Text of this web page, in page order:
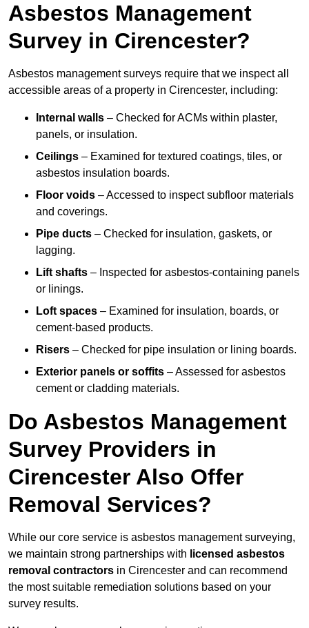
Asbestos Management
Survey in Cirencester?
Asbestos management surveys require that we inspect all
accessible areas of a property in Cirencester, including:
Internal walls – Checked for ACMs within plaster,
panels, or insulation.
Ceilings – Examined for textured coatings, tiles, or
asbestos insulation boards.
Floor voids – Accessed to inspect subfloor materials
and coverings.
Pipe ducts – Checked for insulation, gaskets, or
lagging.
Lift shafts – Inspected for asbestos-containing panels
or linings.
Loft spaces – Examined for insulation, boards, or
cement-based products.
Risers – Checked for pipe insulation or lining boards.
Exterior panels or soffits – Assessed for asbestos
cement or cladding materials.
Do Asbestos Management
Survey Providers in
Cirencester Also Offer
Removal Services?
While our core service is asbestos management surveying,
we maintain strong partnerships with licensed asbestos
removal contractors in Cirencester and can recommend
the most suitable remediation solutions based on your
survey results.